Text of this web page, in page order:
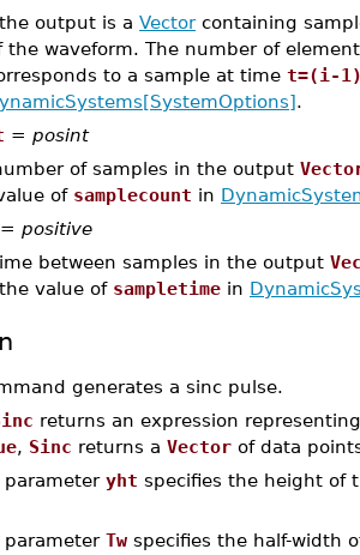
output is a Vectorcontaining
the waveform. The number of
to a sample at time t=(i-
.
= posint
of samples in the output
of samplecount in
= positive
between samples in the output
value of sampletime in
generates a sinc pulse.
returns an expression
, Sinc returns a Vector of data
parameter yht specifies the height of
parameter Tw specifies the half-width